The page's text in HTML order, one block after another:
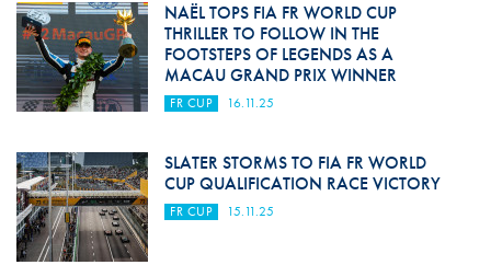
NAËL TOPS FIA FR WORLD CUP
THRILLER TO FOLLOW IN THE
FOOTSTEPS OF LEGENDS AS A
MACAU GRAND PRIX WINNER
FR CUP 16.11.25
SLATER STORMS TO FIA FR WORLD
CUP QUALIFICATION RACE VICTORY
FR CUP 15.11.25